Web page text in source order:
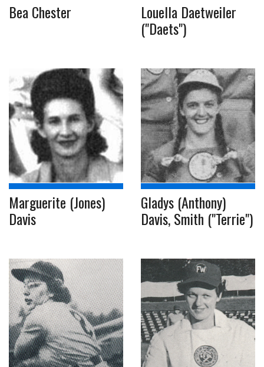
Bea Chester Louella Daetweiler
("Daets")
Marguerite (Jones)
Davis
Gladys (Anthony)
Davis, Smith ("Terrie")